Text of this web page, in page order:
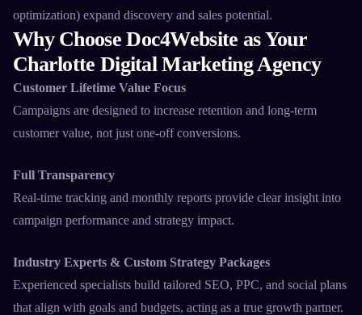
optimization) expand discovery and sales potential.​
Why Choose Doc4Website as Your
Charlotte Digital Marketing Agency
Customer Lifetime Value Focus
Campaigns are designed to increase retention and long-term
customer value, not just one-off conversions.​
Full Transparency
Real-time tracking and monthly reports provide clear insight into
campaign performance and strategy impact.​
Industry Experts & Custom Strategy Packages
Experienced specialists build tailored SEO, PPC, and social plans
that align with goals and budgets, acting as a true growth partner.​